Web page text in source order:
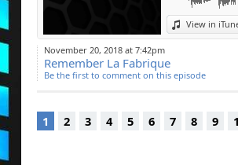
View in
November 20, 2018 at 7:42pm
Remember La Fabrique
Be the first to comment on this episode
1 2 3 4 5 6 7 8 9